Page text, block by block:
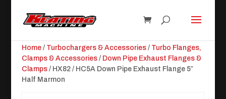
Home/ Turbochargers & Accessories/ Turbo Flanges,
Clamps & Accessories/ Down Pipe Exhaust Flanges &
Clamps/ HX82 / HC5A Down Pipe Exhaust Flange 5″
Half Marmon